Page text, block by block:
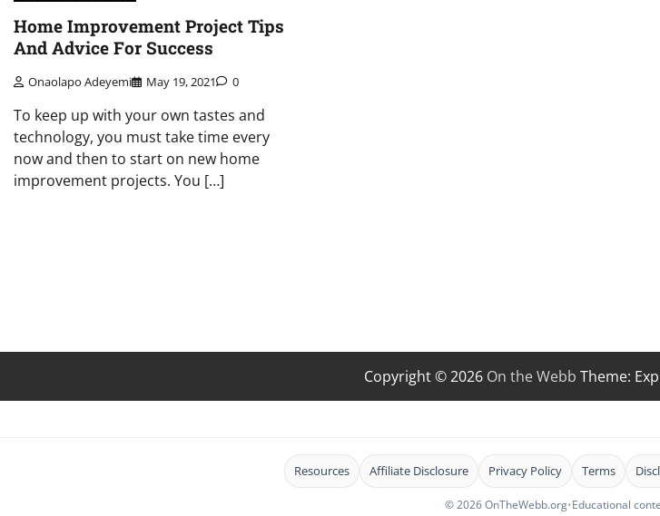
Home Improvement Project Tips
And Advice For Success
Onaolapo Adeyemi May 19, 2021 0
To keep up with your own tastes and
technology, you must take time every
now and then to start on new home
improvement projects. You […]
Copyright © 2026 On the Webb Theme:
Resources Affiliate Disclosure Privacy Policy Terms
© 2026 OnTheWebb.org•Educational